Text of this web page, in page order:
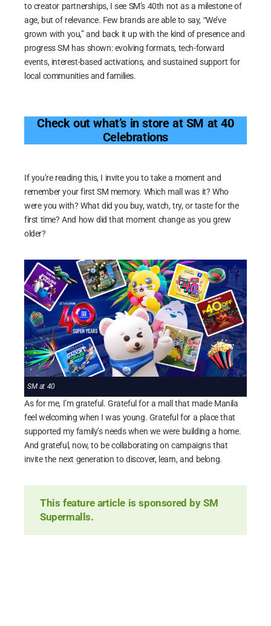
to creator partnerships, I see SM’s 40th not as a milestone of
age, but of relevance. Few brands are able to say, “We’ve
grown with you,” and back it up with the kind of presence and
progress SM has shown: evolving formats, tech-forward
events, interest-based activations, and sustained support for
local communities and families.
Check out what’s in store at SM at 40
Celebrations
If you’re reading this, I invite you to take a moment and
remember your first SM memory. Which mall was it? Who
were you with? What did you buy, watch, try, or taste for the
first time? And how did that moment change as you grew
older?
SM at 40
As for me, I’m grateful. Grateful for a mall that made Manila
feel welcoming when I was young. Grateful for a place that
supported my family’s needs when we were building a home.
And grateful, now, to be collaborating on campaigns that
invite the next generation to discover, learn, and belong.
This feature article is sponsored by SM
Supermalls.